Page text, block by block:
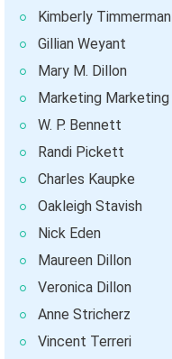
Kimberly Timmerman
Gillian Weyant
Mary M. Dillon
Marketing Marketing
W. P. Bennett
Randi Pickett
Charles Kaupke
Oakleigh Stavish
Nick Eden
Maureen Dillon
Veronica Dillon
Anne Stricherz
Vincent Terreri